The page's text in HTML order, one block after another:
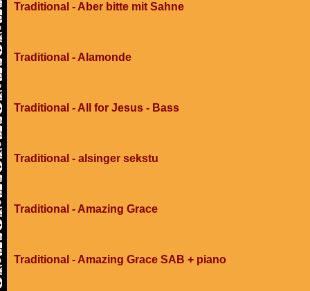
Traditional - Aber bitte mit Sahne
Traditional - Alamonde
Traditional - All for Jesus - Bass
Traditional - alsinger sekstu
Traditional - Amazing Grace
Traditional - Amazing Grace SAB + piano